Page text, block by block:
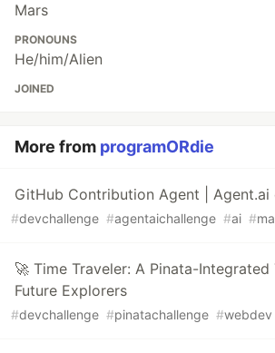
Mars
PRONOUNS
He/him/Alien
JOINED
More from programORdie
GitHub Contribution Agent | Agent.ai
#devchallenge #agentaichallenge #ai #
🚀 Time Traveler: A Pinata-
Future Explorers
#devchallenge #pinatachallenge #webdev